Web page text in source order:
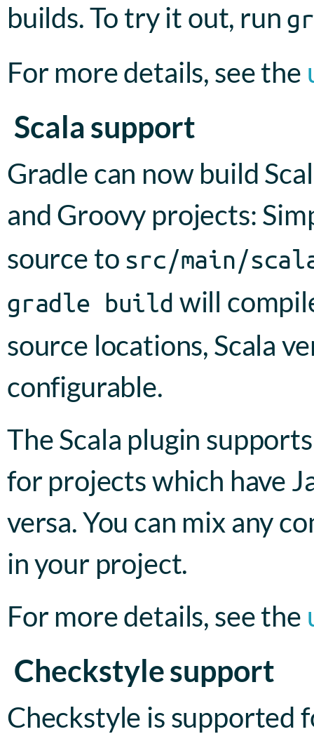
builds. To try it out, run
For more details, see the
Scala support
Gradle can now build
and Groovy projects:
source to src/main/
gradle build will
source locations, Scala
configurable.
The Scala plugin
for projects which have
versa. You can mix any
in your project.
For more details, see the
Checkstyle support
Checkstyle is supported